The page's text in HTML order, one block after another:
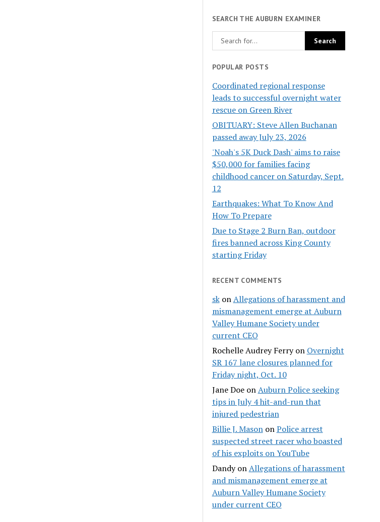
SEARCH THE AUBURN EXAMINER
POPULAR POSTS
Coordinated regional response
leads to successful overnight water
rescue on Green River
OBITUARY: Steve Allen Buchanan
passed away July 23, 2026
'Noah's 5K Duck Dash' aims to raise
$50,000 for families facing
childhood cancer on Saturday, Sept.
12
Earthquakes: What To Know And
How To Prepare
Due to Stage 2 Burn Ban, outdoor
fires banned across King County
starting Friday
RECENT COMMENTS
skonAllegations of harassment and
mismanagement emerge at Auburn
Valley Humane Society under
current CEO
Rochelle Audrey Ferryon Overnight
SR 167 lane closures planned for
Friday night, Oct. 10
Jane DoeonAuburn Police seeking
tips in July 4 hit-and-run that
injured pedestrian
Billie J. MasononPolice arrest
suspected street racer who boasted
of his exploits on YouTube
DandyonAllegations of harassment
and mismanagement emerge at
Auburn Valley Humane Society
under current CEO